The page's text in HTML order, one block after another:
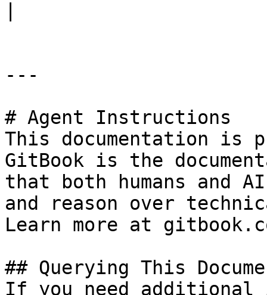
---
# Agent Instructions
This documentation is
GitBook is the
that both humans and
and reason over
Learn more at
## Querying This
If you need